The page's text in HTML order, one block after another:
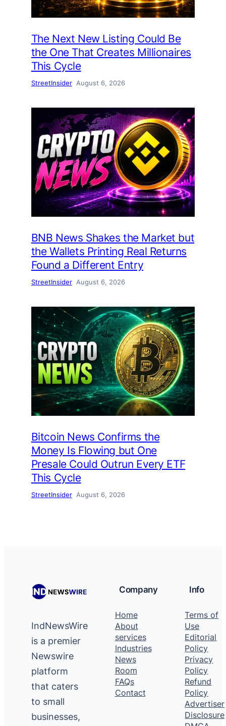
The Next New Listing Could Be
the One That Creates Millionaires
This Cycle
StreetInsider August 6, 2026
BNB News Shakes the Market but
the Wallets Printing Real Returns
Found a Different Entry
StreetInsider August 6, 2026
Bitcoin News Confirms the
Money Is Flowing but One
Presale Could Outrun Every ETF
This Cycle
StreetInsider August 6, 2026
IndNewsWire
is a premier
Newswire
platform
that caters
to small
businesses,
Company
Home
About
services
Industries
News
Room
FAQs
Contact
Info
Terms of
Use
Editorial
Policy
Privacy
Policy
Refund
Policy
Advertiser
Disclosure